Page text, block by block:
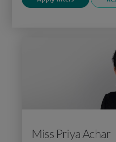
Miss Priya Achar